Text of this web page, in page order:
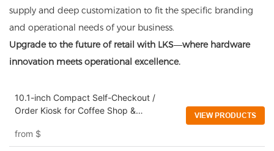
supply and deep customization to fit the specific branding
and operational needs of your business.
Upgrade to the future of retail with LKS—where hardware
innovation meets operational excellence.
10.1-inch Compact Self-Checkout /
Order Kiosk for Coffee Shop &
from $
VIEW PRODUCTS